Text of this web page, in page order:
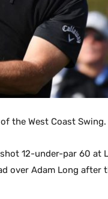
the West Coast Swing.
12-under-par 60 at
over Adam Long after